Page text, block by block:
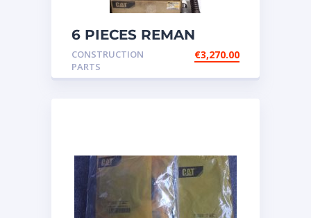
6 PIECES REMAN
CATERPILLAR OEM
INJECTOR – P/N: 17
CONSTRUCTION
PARTS
€3,270.00